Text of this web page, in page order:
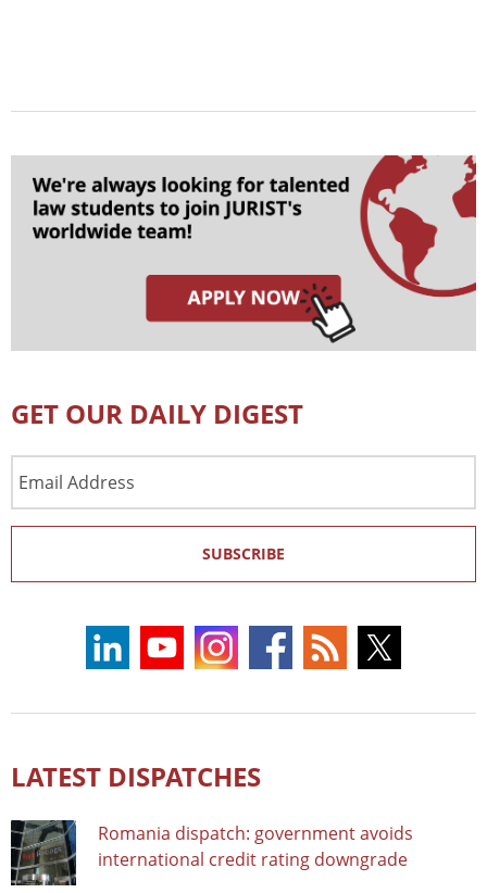
GET OUR DAILY DIGEST
Address
SUBSCRIBE
LATEST DISPATCHES
Romania dispatch: government avoids
international credit rating downgrade